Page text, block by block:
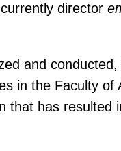
director
and conducted,
in the Faculty of
that has resulted